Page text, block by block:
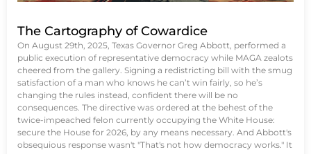
The Cartography of Cowardice
On August 29th, 2025, Texas Governor Greg Abbott, performed a
public execution of representative democracy while MAGA zealots
cheered from the gallery. Signing a redistricting bill with the smug
satisfaction of a man who knows he can’t win fairly, so he’s
changing the rules instead, confident there will be no
consequences. The directive was ordered at the behest of the
twice-impeached felon currently occupying the White House:
secure the House for 2026, by any means necessary. And Abbott's
obsequious response wasn't "That's not how democracy works." It